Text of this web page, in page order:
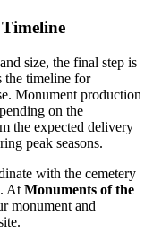
size, the final step is
the timeline for
Monument production
on the
the expected delivery
peak seasons.
with the cemetery
At Monuments of the
monument and